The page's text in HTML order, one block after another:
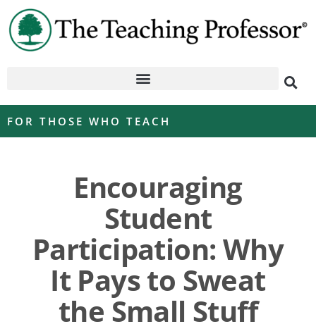
FOR THOSE WHO TEACH
Encouraging
Student
Participation: Why
It Pays to Sweat
the Small Stuff